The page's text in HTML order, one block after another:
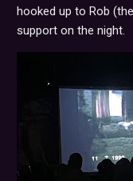
hooked up to Rob
support on the night.